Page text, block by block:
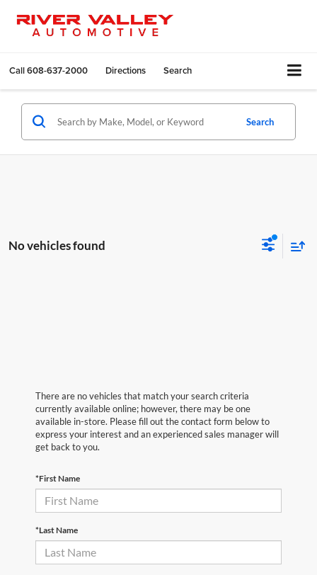
Call608-637-2000 Directions Search
Search
No vehicles found
There are no vehicles that match your search criteria
currently available online; however, there may be one
available in-store. Please fill out the contact form below to
express your interest and an experienced sales manager will
get back to you.
*First Name
*Last Name